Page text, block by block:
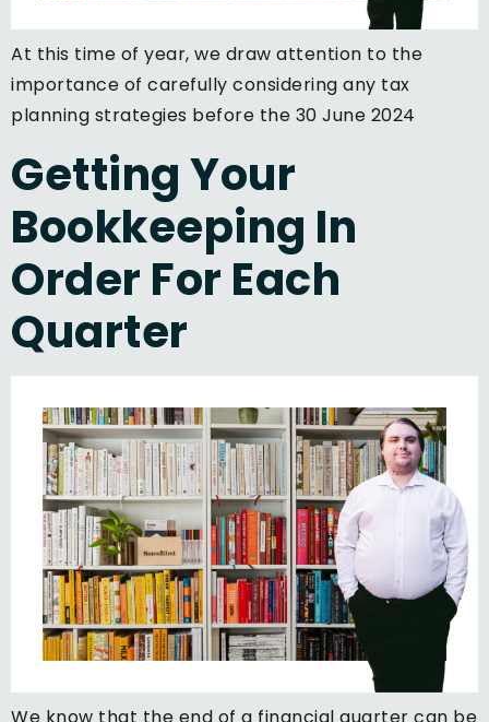
At this time of year, we draw attention to the
importance of carefully considering any tax
planning strategies before the 30 June 2024
Getting Your
Bookkeeping In
Order For Each
Quarter